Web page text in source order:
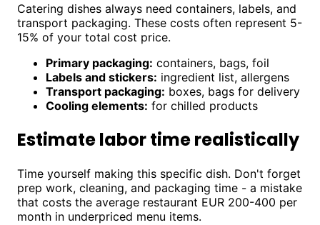
Catering dishes always need containers, labels, and
transport packaging. These costs often represent 5-
15% of your total cost price.
Primary packaging: containers, bags, foil
Labels and stickers: ingredient list, allergens
Transport packaging: boxes, bags for delivery
Cooling elements: for chilled products
Estimate labor time realistically
Time yourself making this specific dish. Don't forget
prep work, cleaning, and packaging time - a mistake
that costs the average restaurant EUR 200-400 per
month in underpriced menu items.